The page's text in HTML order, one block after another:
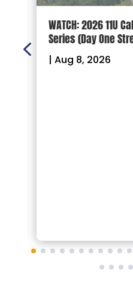
WATCH: 2026 11U
Series (Day One
| Aug 8, 2026